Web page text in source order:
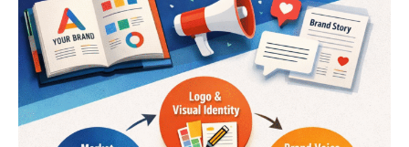
Web & Technology
Contact